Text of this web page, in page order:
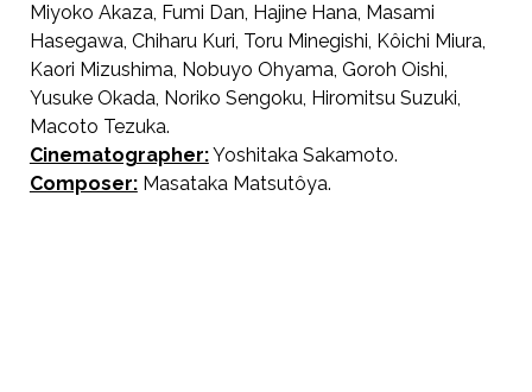
Miyoko Akaza, Fumi Dan, Hajine Hana, Masami
Hasegawa, Chiharu Kuri, Toru Minegishi, Kôichi Miura,
Kaori Mizushima, Nobuyo Ohyama, Goroh Oishi,
Yusuke Okada, Noriko Sengoku, Hiromitsu Suzuki,
Macoto Tezuka.
Cinematographer:Yoshitaka Sakamoto.
Composer:Masataka Matsutôya.